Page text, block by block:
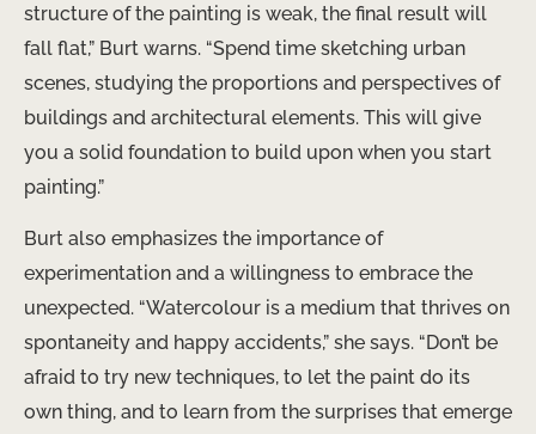
structure of the painting is weak, the final result will
fall flat,” Burt warns. “Spend time sketching urban
scenes, studying the proportions and perspectives of
buildings and architectural elements. This will give
you a solid foundation to build upon when you start
painting.”
Burt also emphasizes the importance of
experimentation and a willingness to embrace the
unexpected. “Watercolour is a medium that thrives on
spontaneity and happy accidents,” she says. “Don’t be
afraid to try new techniques, to let the paint do its
own thing, and to learn from the surprises that emerge